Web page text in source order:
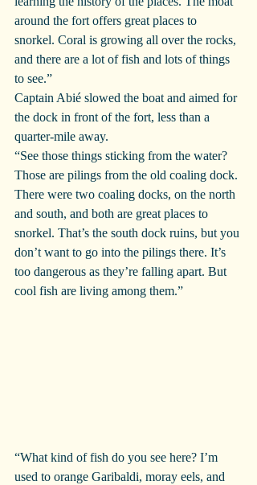
around the fort offers great places to
snorkel. Coral is growing all over the rocks,
and there are a lot of fish and lots of things
to see.”
Captain Abié slowed the boat and aimed for
the dock in front of the fort, less than a
quarter-mile away.
“See those things sticking from the water?
Those are pilings from the old coaling dock.
There were two coaling docks, on the north
and south, and both are great places to
snorkel. That’s the south dock ruins, but you
don’t want to go into the pilings there. It’s
too dangerous as they’re falling apart. But
cool fish are living among them.”
“What kind of fish do you see here? I’m
used to orange Garibaldi, moray eels, and